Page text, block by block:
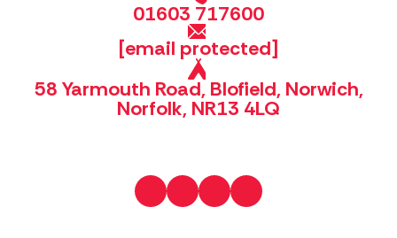
01603 717600
[email protected]
58 Yarmouth Road, Blofield, Norwich,
Norfolk, NR13 4LQ